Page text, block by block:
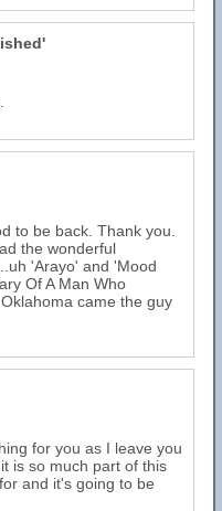
to be back. Thank you.
the wonderful
'Arayo' and 'Mood
Of A Man Who
came the guy
for you as I leave you
is so much part of this
and it's going to be